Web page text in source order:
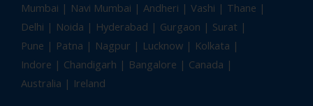
Mumbai | Navi Mumbai | Andheri | Vashi | Thane |
Delhi | Noida | Hyderabad | Gurgaon | Surat |
Pune | Patna | Nagpur | Lucknow | Kolkata |
Indore | Chandigarh | Bangalore | Canada |
Australia | Ireland